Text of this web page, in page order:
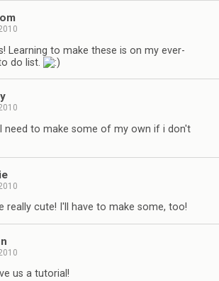
Learning to make these is on my ever-
do list.
need to make some of my own if i don't
really cute! I'll have to make some, too!
us a tutorial!